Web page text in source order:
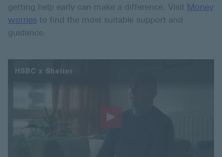
getting help early can make a difference. Visit Money
worries to find the most suitable support and
guidance.
HSBC x Shelter